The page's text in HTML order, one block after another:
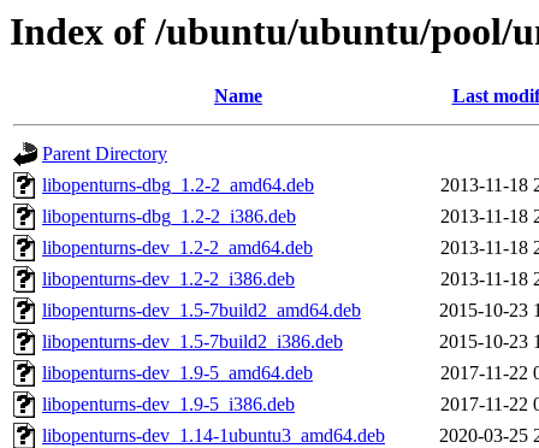
Index of /ubuntu/ubuntu/pool/
Name Last
Parent Directory
libopenturns-dbg_1.2-2_amd64.deb
2013-11-18
libopenturns-dbg_1.2-2_i386.deb
2013-11-18
libopenturns-dev_1.2-2_amd64.deb
2013-11-18
libopenturns-dev_1.2-2_i386.deb
2013-11-18
libopenturns-dev_1.5-7build2_amd64.deb
2015-10-23
libopenturns-dev_1.5-7build2_i386.deb
2015-10-23
libopenturns-dev_1.9-5_amd64.deb
2017-11-22
libopenturns-dev_1.9-5_i386.deb
2017-11-22
libopenturns-dev_1.14-1ubuntu3_amd64.deb
2020-03-25